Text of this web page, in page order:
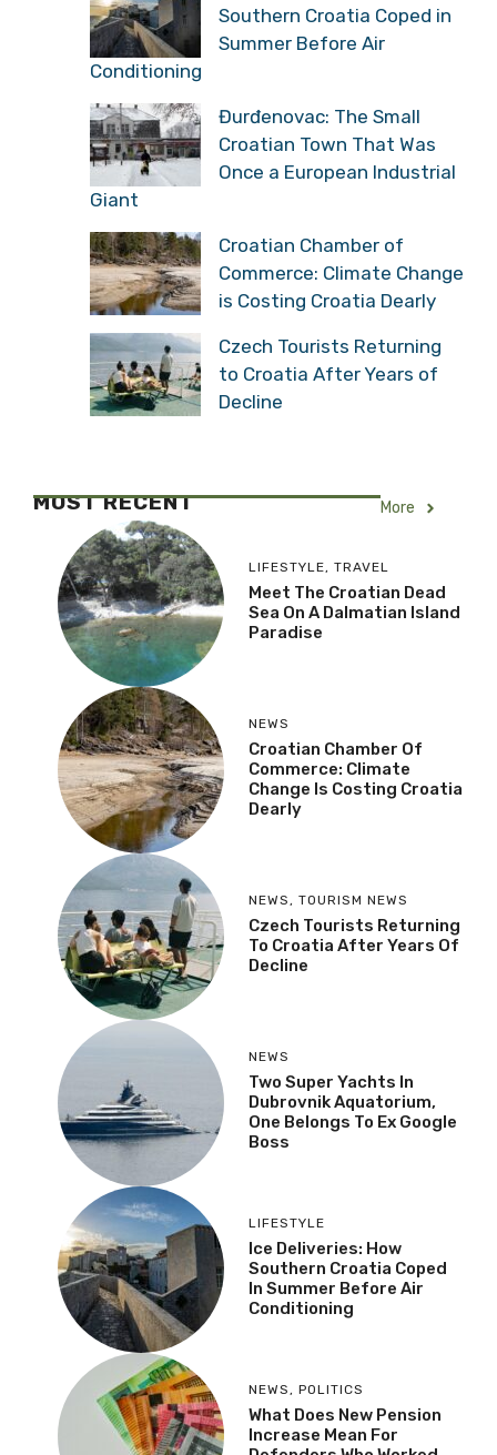
Southern Croatia Coped in
Summer Before Air
Conditioning
Đurđenovac: The Small
Croatian Town That Was
Once a European Industrial
Giant
Croatian Chamber of
Commerce: Climate Change
is Costing Croatia Dearly
Czech Tourists Returning
to Croatia After Years of
Decline
MOST RECENT More
LIFESTYLE, TRAVEL
Meet The Croatian Dead
Sea On A Dalmatian Island
Paradise
NEWS
Croatian Chamber Of
Commerce: Climate
Change Is Costing Croatia
Dearly
NEWS , TOURISM NEWS
Czech Tourists Returning
To Croatia After Years Of
Decline
NEWS
Two Super Yachts In
Dubrovnik Aquatorium,
One Belongs To Ex Google
Boss
LIFESTYLE
Ice Deliveries: How
Southern Croatia Coped
In Summer Before Air
Conditioning
NEWS , POLITICS
What Does New Pension
Increase Mean For